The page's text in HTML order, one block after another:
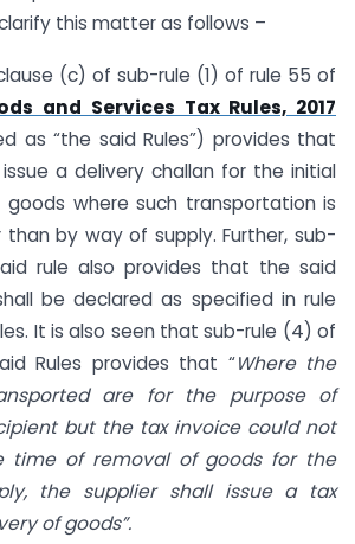
this matter as follows –
(c) of sub-rule (1) of rule 55 of
and Services Tax Rules, 2017
as “the said Rules”) provides that
a delivery challan for the initial
where such transportation is
by way of supply. Further, sub-
rule also provides that the said
be declared as specified in rule
It is also seen that sub-rule (4) of
Rules provides that “Where the
are for the purpose of
but the tax invoice could not
time of removal of goods for the
the supplier shall issue a tax
of goods”.